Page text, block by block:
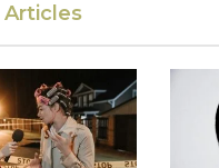
Articles